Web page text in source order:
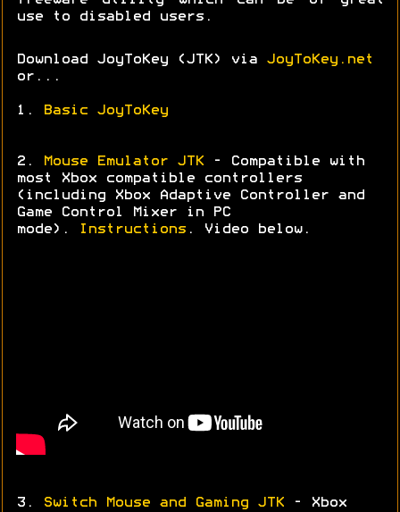
use to disabled users.
Download JoyToKey (JTK) via JoyToKey.net
or...
1. Basic JoyToKey
2. Mouse Emulator JTK
- Compatible with
most Xbox compatible controllers
(including Xbox Adaptive Controller and
Game Control Mixer in PC
mode).
Instructions . Video below.
3. Switch Mouse and Gaming JTK - Xbox